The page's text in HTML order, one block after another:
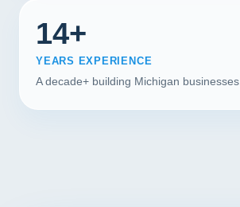
14+
YEARS EXPERIENCE
A decade+ building Michigan businesses.